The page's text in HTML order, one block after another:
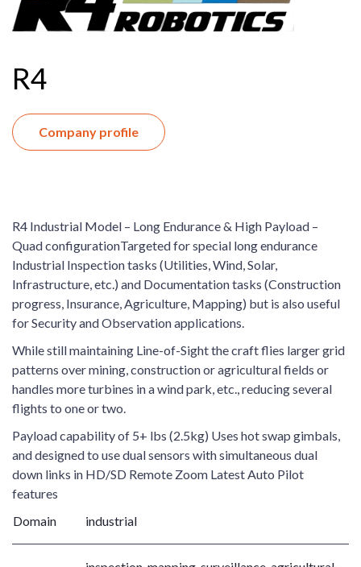
R4
Company profile
R4 Industrial Model – Long Endurance & High Payload –
Quad configurationTargeted for special long endurance
Industrial Inspection tasks (Utilities, Wind, Solar,
Infrastructure, etc.) and Documentation tasks (Construction
progress, Insurance, Agriculture, Mapping) but is also useful
for Security and Observation applications.
While still maintaining Line-of-Sight the craft flies larger grid
patterns over mining, construction or agricultural fields or
handles more turbines in a wind park, etc., reducing several
flights to one or two.
Payload capability of 5+ lbs (2.5kg) Uses hot swap gimbals,
and designed to use dual sensors with simultaneous dual
down links in HD/SD Remote Zoom Latest Auto Pilot
features
Domain
industrial